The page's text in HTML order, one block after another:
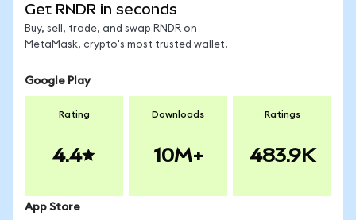
Get RNDR in seconds
Buy, sell, trade, and swap RNDR on
MetaMask, crypto's most trusted wallet.
Google Play
Rating
4.4
Downloads
10M+
Ratings
483.9K
App Store